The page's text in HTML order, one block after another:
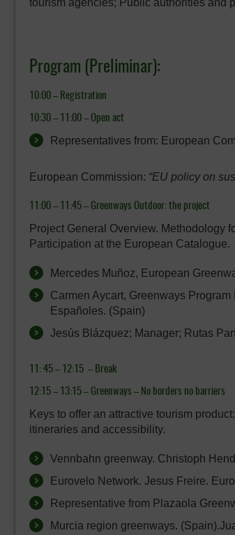
tourism agencies; Public authorities and
Program (Preliminar):
10:00 – Registration
10:30 – 11:00 – Open act
Representatives from: European
European Commission: “EU policy on
11:00 – 11:45 – Greenways Outdoor: the project
Project General Overview. Methodology
Participation at the European Catalogue.
Mercedes Muñoz, European
Carmen Aycart, Greenways
Españoles. (Spain)
Jesús Blázquez; Manager; Rutas
11: 45 – 12:15 – Break
12:15 – 13:15 – Greenways – No borders no barriers
Keys to offer an attractive tourism
itineraries and accessibility.
Vennbahn greenway. Christoph
Eurovelo Network. Jesus Freire.
Representative from Plazaola
Murcia region greenways.